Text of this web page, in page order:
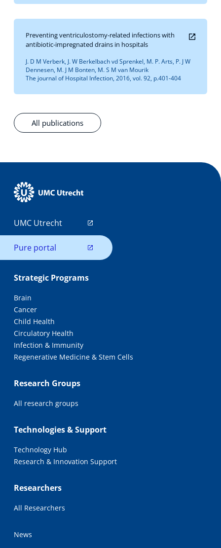
All publications
Preventing ventriculostomy-related infections with
antibiotic-impregnated drains in hospitals
J. D M Verberk, J. W Berkelbach vd Sprenkel, M. P. Arts, P. J W
Dennesen, M. J M Bonten, M. S M van Mourik
The journal of Hospital Infection, 2016, vol. 92, p.401-404
UMC Utrecht
Pure portal
Strategic Programs
Brain
Cancer
Child Health
Circulatory Health
Infection & Immunity
Regenerative Medicine & Stem Cells
Research Groups
All research groups
Technologies & Support
Technology Hub
Research & Innovation Support
Researchers
All Researchers
News